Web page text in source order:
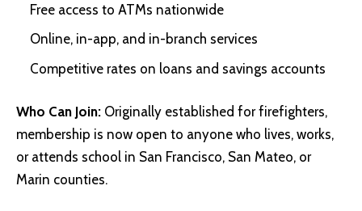
Free access to ATMs nationwide
Online, in-app, and in-branch services
Competitive rates on loans and savings accounts
Who Can Join: Originally established for firefighters,
membership is now open to anyone who lives, works,
or attends school in San Francisco, San Mateo, or
Marin counties.